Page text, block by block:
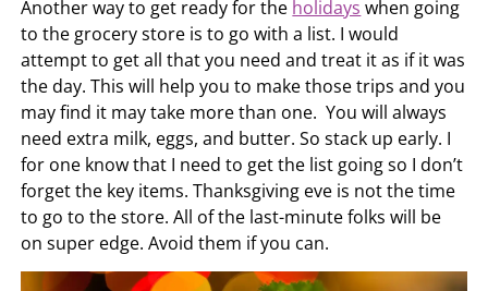
Another way to get ready for the holidays when going
to the grocery store is to go with a list. I would
attempt to get all that you need and treat it as if it was
the day. This will help you to make those trips and you
may find it may take more than one. You will always
need extra milk, eggs, and butter. So stack up early. I
for one know that I need to get the list going so I don’t
forget the key items. Thanksgiving eve is not the time
to go to the store. All of the last-minute folks will be
on super edge. Avoid them if you can.